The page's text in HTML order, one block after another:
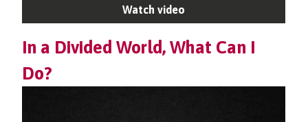
Watch video
In a Divided World, What Can I
Do?